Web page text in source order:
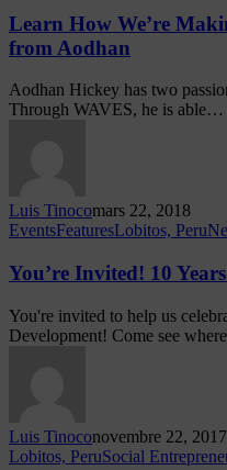
Learn How We’re
from Aodhan
Aodhan Hickey has two
Through WAVES, he is able…
Luis Tinocomars 22, 2018
EventsFeaturesLobitos, Peru
You’re Invited! 10
You're invited to help us
Development! Come see
Luis Tinoconovembre 22, 2017
Lobitos, PeruSocial